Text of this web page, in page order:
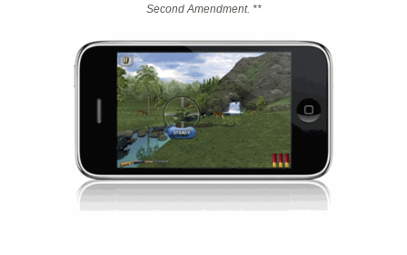
CLUBS AND ASSOCIATIONS
Affiliated Clubs, Ranges and Businesses
COMPETITIVE SHOOTING
NRA Day
Competitive Shooting Programs
EVENTS AND ENTERTAINMENT
Women's Wilderness Escape
FIREARMS TRAINING
Second Amendment. **